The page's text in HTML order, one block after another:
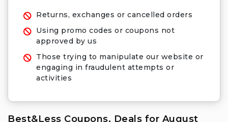
Returns, exchanges or cancelled orders
Using promo codes or coupons not
approved by us
Those trying to manipulate our website or
engaging in fraudulent attempts or
activities
Best&Less Coupons, Deals for August